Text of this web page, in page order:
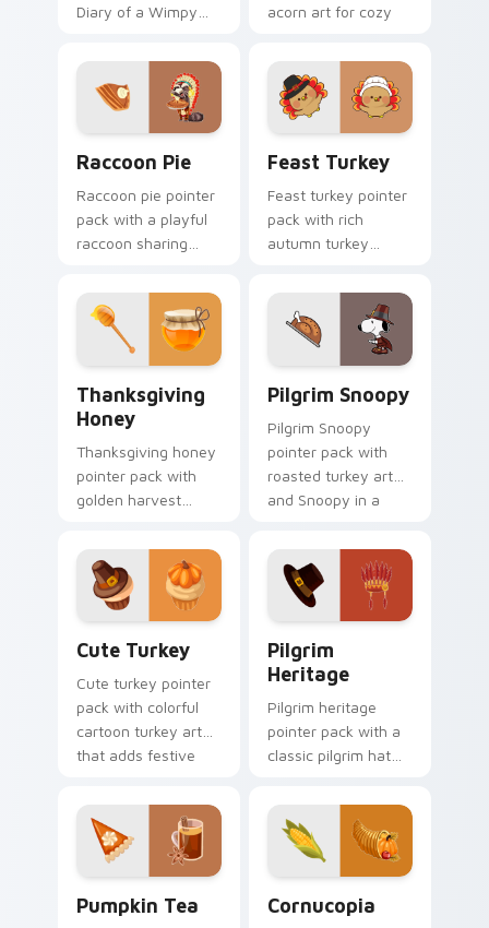
Diary of a Wimpy
parade balloon art
for young readers.
acorn art for cozy
woodland charm.
Raccoon Pie
Raccoon pie pointer
pack with a playful
raccoon sharing
Thanksgiving fun.
Feast Turkey
Feast turkey pointer
pack with rich
autumn turkey
Thanksgiving
warmth for
November browsing.
Thanksgiving
Honey
Thanksgiving honey
pointer pack with
golden harvest
warm gala table
mood for November
browsing.
Pilgrim Snoopy
Pilgrim Snoopy
pointer pack with
roasted turkey art
and Snoopy in a
Thanksgiving
Peanuts fans.
Cute Turkey
Cute turkey pointer
pack with colorful
cartoon turkey art
that adds festive
Pilgrim
Heritage
Pilgrim heritage
pointer pack with a
classic pilgrim hat
headdress art for
Thanksgiving history
tabs.
Pumpkin Tea Cornucopia